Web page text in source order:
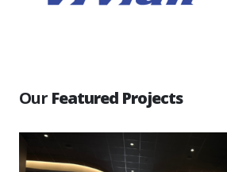
Our Featured Projects